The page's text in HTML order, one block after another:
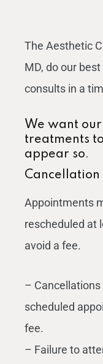
The Aesthetic
MD, do our
consults in a
We want
treatments
appear so.
Cancellation
Appointments
rescheduled at
avoid a fee.
–
scheduled
fee.
– Failure to